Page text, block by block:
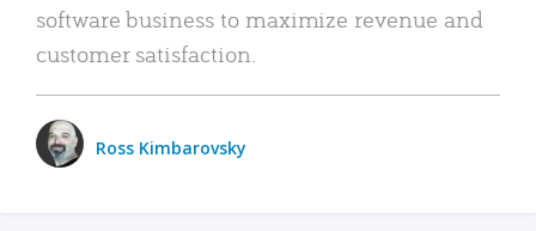
software business to maximize revenue and
customer satisfaction.
Ross Kimbarovsky